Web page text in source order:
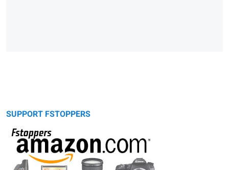
SUPPORT FSTOPPERS